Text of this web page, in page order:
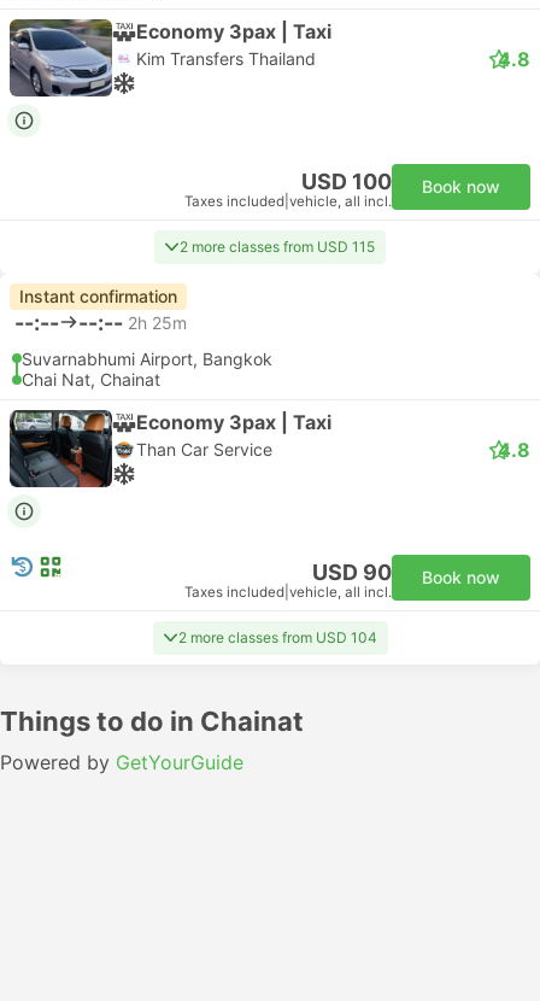
Economy 3pax | Taxi
Kim Transfers Thailand 4.8
USD 100
Taxes included vehicle, all incl.
Book now
2 more classes from USD 115
Instant confirmation
--:-- --:-- 2h 25m
Suvarnabhumi Airport, Bangkok
Chai Nat, Chainat
Economy 3pax | Taxi
Than Car Service 4.8
USD 90
Taxes included vehicle, all incl.
Book now
2 more classes from USD 104
Things to do in Chainat
Powered by GetYourGuide